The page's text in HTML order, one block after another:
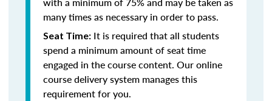
many times as necessary in order to pass.
Seat Time: It is required that all students
spend a minimum amount of seat time
engaged in the course content. Our online
course delivery system manages this
requirement for you.